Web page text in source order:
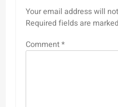
Your email address will
Required fields are marked
Comment*